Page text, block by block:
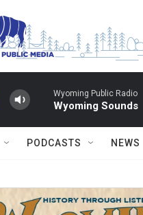
Wyoming Public Radio
Wyoming Sounds
PODCASTS NEWS